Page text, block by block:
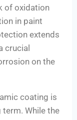
of oxidation
in paint
extends
crucial
on the
coating is
While the